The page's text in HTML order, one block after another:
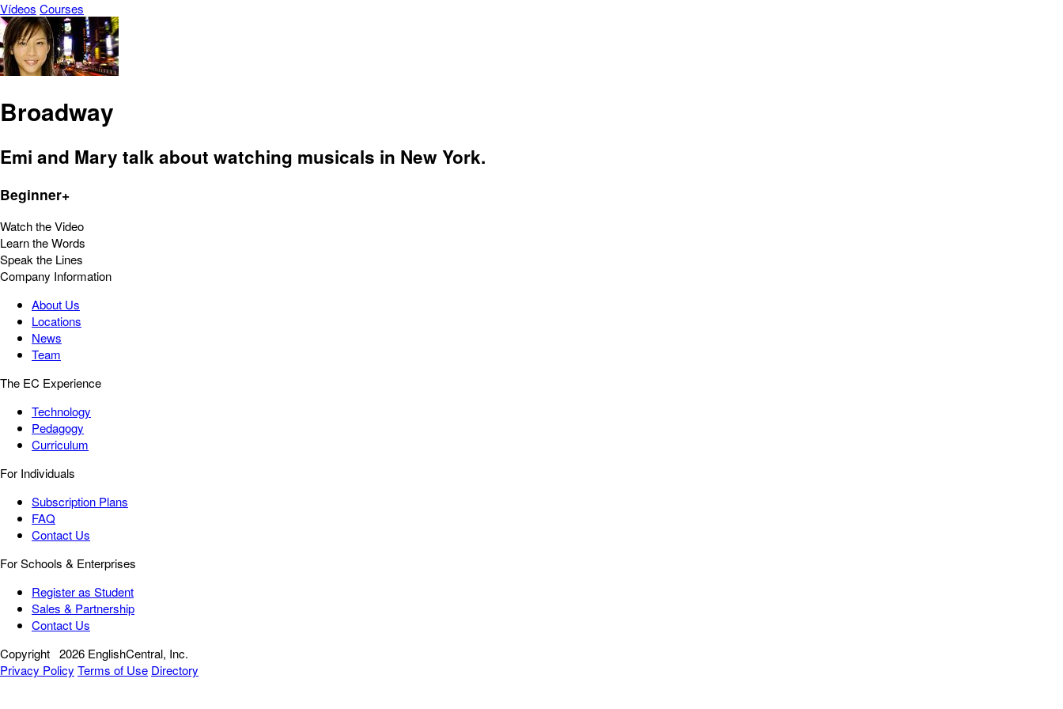
Vídeos Courses
Broadway
Emi and Mary talk about watching musicals in New York.
Beginner+
Watch the Video
Learn the Words
Speak the Lines
Company Information
About Us
Locations
News
Team
The EC Experience
Technology
Pedagogy
Curriculum
For Individuals
Subscription Plans
FAQ
Contact Us
For Schools & Enterprises
Register as Student
Sales & Partnership
Contact Us
Copyright 2026 EnglishCentral, Inc.
Privacy Policy Terms of Use Directory